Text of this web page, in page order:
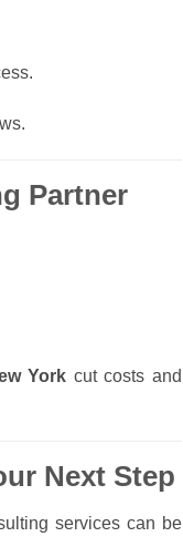
Partner
York cut costs and
Next Step
services can be